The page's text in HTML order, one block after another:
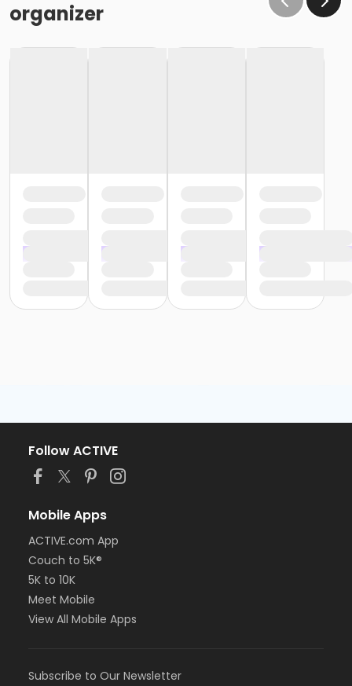
organizer
Follow ACTIVE
Mobile Apps
ACTIVE.com App
Couch to 5K®
5K to 10K
Meet Mobile
View All Mobile Apps
Subscribe to Our Newsletter